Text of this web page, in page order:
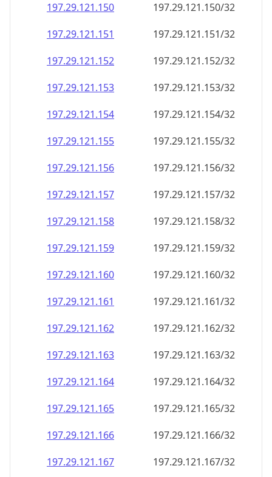
197.29.121.150
197.29.121.150/32
197.29.121.151
197.29.121.151/32
197.29.121.152
197.29.121.152/32
197.29.121.153
197.29.121.153/32
197.29.121.154
197.29.121.154/32
197.29.121.155
197.29.121.155/32
197.29.121.156
197.29.121.156/32
197.29.121.157
197.29.121.157/32
197.29.121.158
197.29.121.158/32
197.29.121.159
197.29.121.159/32
197.29.121.160
197.29.121.160/32
197.29.121.161
197.29.121.161/32
197.29.121.162
197.29.121.162/32
197.29.121.163
197.29.121.163/32
197.29.121.164
197.29.121.164/32
197.29.121.165
197.29.121.165/32
197.29.121.166
197.29.121.166/32
197.29.121.167
197.29.121.167/32